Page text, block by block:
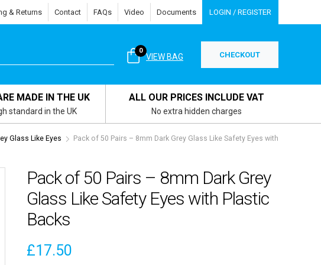
& Returns Contact FAQs Video Documents LOGIN / REGISTER
VIEW BAG
0 CHECKOUT
MADE IN THE UK
standard in the UK
ALL OUR PRICES INCLUDE VAT
No extra hidden charges
Glass Like Eyes
Pack of 50 Pairs – 8mm Dark Grey Glass Like Safety Eyes with
Pack of 50 Pairs – 8mm Dark Grey
Glass Like Safety Eyes with Plastic
Backs
£17.50